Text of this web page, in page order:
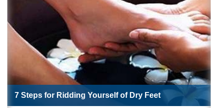
7 Steps for Ridding Yourself of Dry Feet